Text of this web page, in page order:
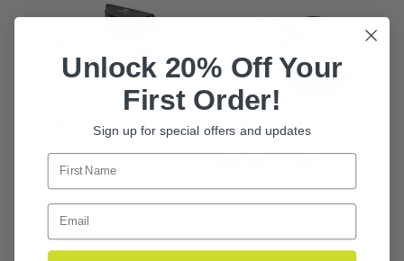
SLINGSHOT
SUNGLASSES 2
LENS KIT
STINGERHAWK 1
LENS KITS
+5
Unlock 20% Off Your
First Order!
Sign up for special offers and updates